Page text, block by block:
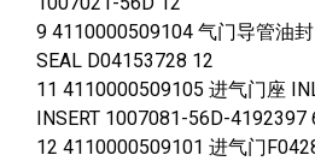
9 4110000509104 气门导管油封
SEAL D04153728 12
11 4110000509105 进气门座
INSERT 1007081-56D-4192397
12 4110000509101 进气门